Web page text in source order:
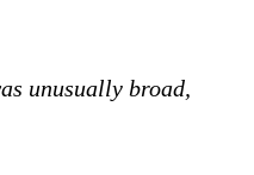
unusually broad,